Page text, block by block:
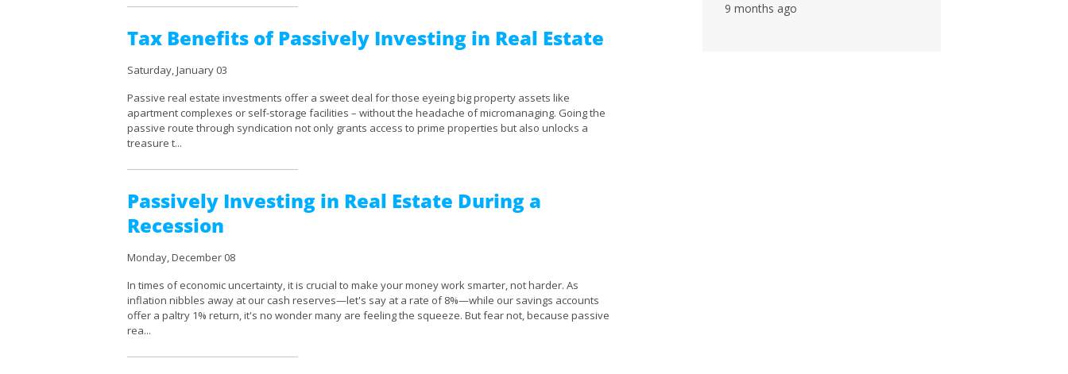
Tax Benefits of Passively Investing in Real Estate
Saturday, January 03
Passive real estate investments offer a sweet deal for those eyeing big property assets like
apartment complexes or self-storage facilities – without the headache of micromanaging. Going the
passive route through syndication not only grants access to prime properties but also unlocks a
treasure t...
Passively Investing in Real Estate During a
Recession
Monday, December 08
In times of economic uncertainty, it is crucial to make your money work smarter, not harder. As
inflation nibbles away at our cash reserves—let's say at a rate of 8%—while our savings accounts
offer a paltry 1% return, it's no wonder many are feeling the squeeze. But fear not, because passive
rea...
9 months ago